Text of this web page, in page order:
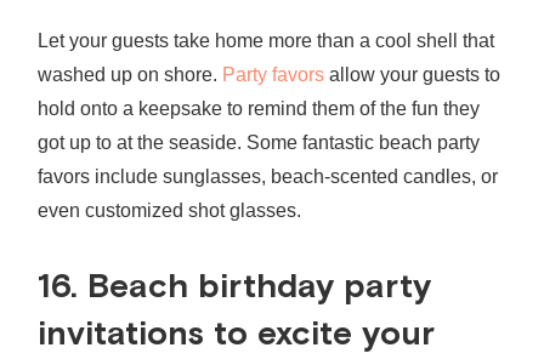
Let your guests take home more than a cool shell that
washed up on shore. Party favorsallow your guests to
hold onto a keepsake to remind them of the fun they
got up to at the seaside. Some fantastic beach party
favors include sunglasses, beach-scented candles, or
even customized shot glasses.
16. Beach birthday party
invitations to excite your